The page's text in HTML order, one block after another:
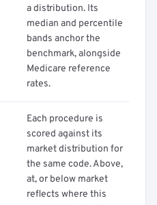
a distribution. Its
median and percentile
bands anchor the
benchmark, alongside
Medicare reference
rates.
Each procedure is
scored against its
market distribution for
the same code. Above,
at, or below market
reflects where this